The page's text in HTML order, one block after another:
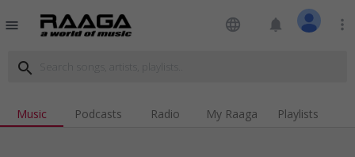
menu language notifications more_vert
search
Music Podcasts Radio My Raaga Playlists